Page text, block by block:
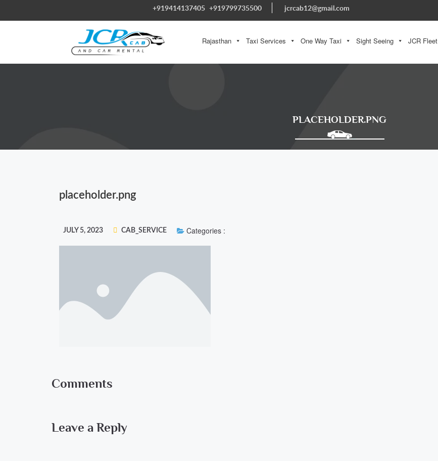
+919414137405 +919799735500 jcrcab12@gmail.com
Rajasthan Taxi Services One Way Taxi Sight Seeing JCR Fleet
PLACEHOLDER.PNG
placeholder.png
JULY 5, 2023 CAB_SERVICE Categories :
Comments
Leave a Reply